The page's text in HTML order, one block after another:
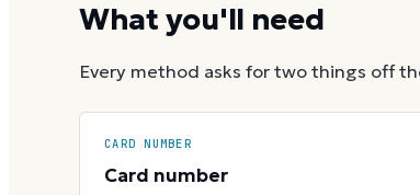
What you'll need
Every method asks for two things off
CARD NUMBER
Card number